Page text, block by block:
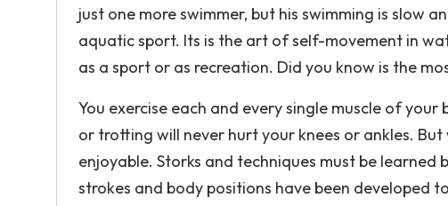
just one more swimmer, but his swimming is slow
aquatic sport. Its is the art of self-movement in
as a sport or as recreation. Did you know is the
You exercise each and every single muscle of
or trotting will never hurt your knees or ankles.
enjoyable. Storks and techniques must be
strokes and body positions have been developed